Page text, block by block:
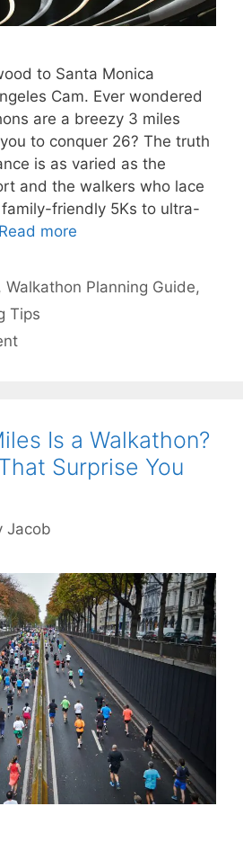
to Santa Monica
Cam. Ever wondered
are a breezy 3 miles
to conquer 26? The truth
is as varied as the
and the walkers who lace
friendly 5Ks to ultra-
Read more
Walkathon Planning Guide,
Tips
Is a Walkathon?
Surprise You
Jacob